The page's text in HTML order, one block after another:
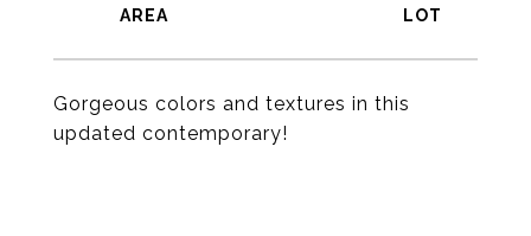
Gorgeous colors and textures in this
updated contemporary!